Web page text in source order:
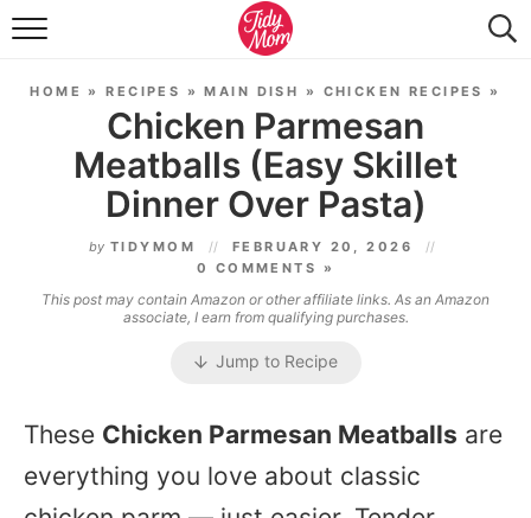
FOOD & DRINK
TIDY HOME
TRAVEL
SEASONAL
HOME »RECIPES »MAIN DISH » CHICKEN RECIPES »
Chicken Parmesan
Meatballs (Easy Skillet
Dinner Over Pasta)
by TIDYMOM
FEBRUARY 20, 2026
0 COMMENTS »
This post may contain Amazon or other affiliate links. As an Amazon
associate, I earn from qualifying purchases.
Jump to Recipe
These Chicken Parmesan Meatballs are
everything you love about classic